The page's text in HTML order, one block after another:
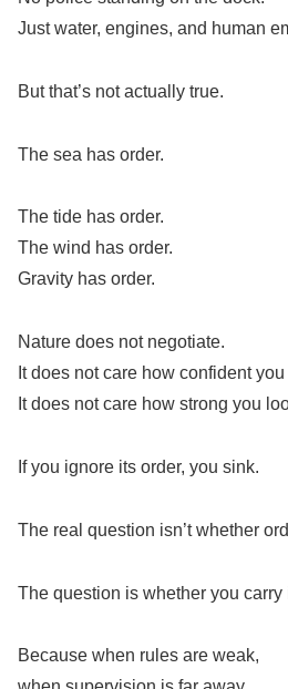
Just water, engines, and human
But that’s not actually true.
The sea has order.
The tide has order.
The wind has order.
Gravity has order.
Nature does not negotiate.
It does not care how confident you
It does not care how strong you
If you ignore its order, you sink.
The real question isn’t whether
The question is whether you carry
Because when rules are weak,